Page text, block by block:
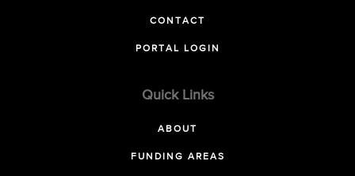
CONTACT
PORTAL LOGIN
Quick Links
ABOUT
FUNDING AREAS